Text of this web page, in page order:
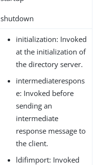
shutdown
initialization: Invoked
at the initialization of
the directory server.
intermediaterespons
e: Invoked before
sending an
intermediate
response message to
the client.
ldifimport: Invoked